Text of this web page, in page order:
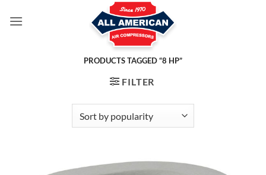
PRODUCTS TAGGED “8 HP”
FILTER